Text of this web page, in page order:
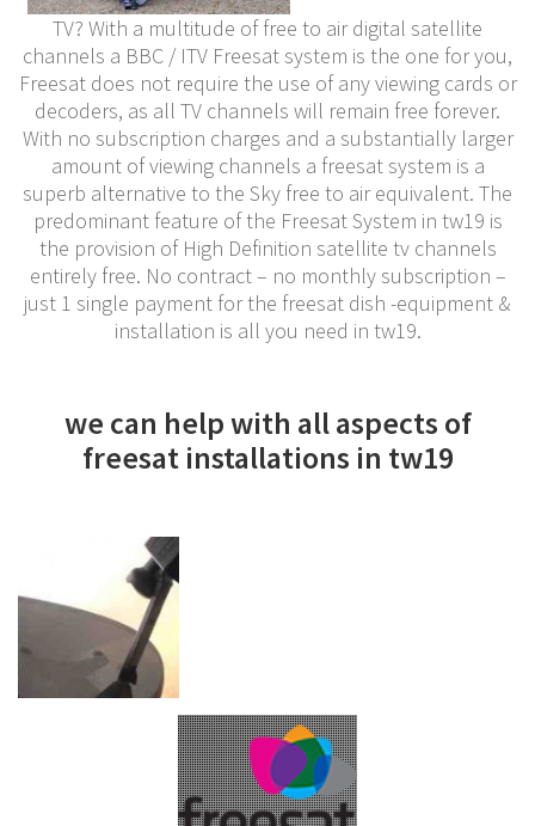
TV? With a multitude of free to air digital satellite
channels a BBC / ITV Freesat system is the one for you,
Freesat does not require the use of any viewing cards or
decoders, as all TV channels will remain free forever.
With no subscription charges and a substantially larger
amount of viewing channels a freesat system is a
superb alternative to the Sky free to air equivalent. The
predominant feature of the Freesat System in tw19 is
the provision of High Definition satellite tv channels
entirely free. No contract – no monthly subscription –
just 1 single payment for the freesat dish -equipment &
installation is all you need in tw19.
we can help with all aspects of
freesat installations in tw19